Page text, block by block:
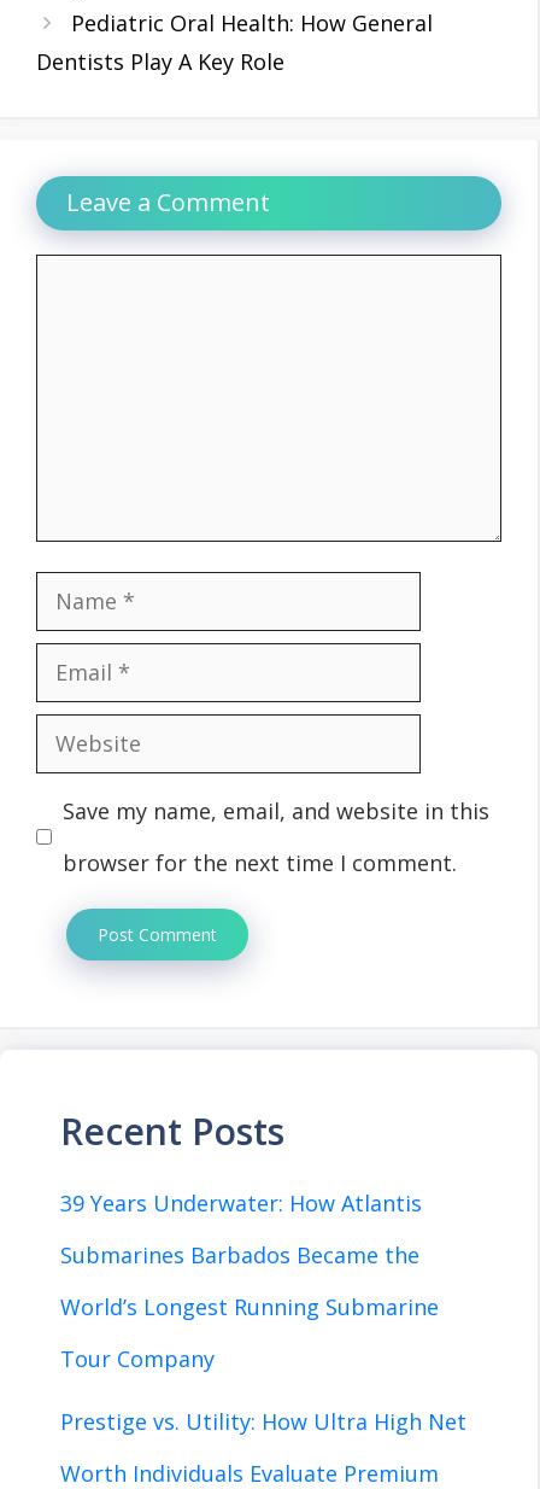
Pediatric Oral Health: How General
Dentists Play A Key Role
Leave a Comment
Name
Email
Website
Save my name, email, and website in this
browser for the next time I comment.
Recent Posts
39 Years Underwater: How Atlantis
Submarines Barbados Became the
World’s Longest Running Submarine
Tour Company
Prestige vs. Utility: How Ultra High Net
Worth Individuals Evaluate Premium